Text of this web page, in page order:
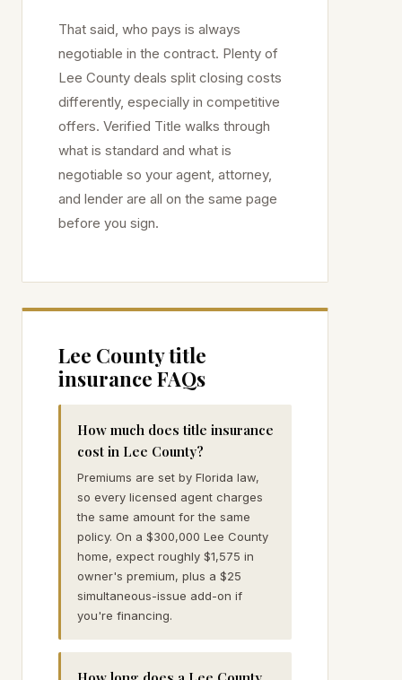
That said, who pays is always
negotiable in the contract. Plenty of
Lee County deals split closing costs
differently, especially in competitive
offers. Verified Title walks through
what is standard and what is
negotiable so your agent, attorney,
and lender are all on the same page
before you sign.
Lee County title
insurance FAQs
How much does title insurance
cost in Lee County?
Premiums are set by Florida law,
so every licensed agent charges
the same amount for the same
policy. On a $300,000 Lee County
home, expect roughly $1,575 in
owner's premium, plus a $25
simultaneous-issue add-on if
you're financing.